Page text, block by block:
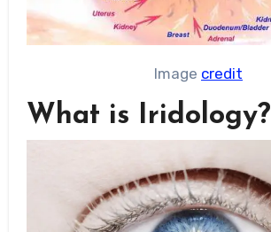
Image credit
What is Iridology?